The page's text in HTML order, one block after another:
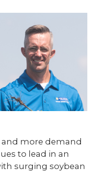
more demand
to lead in an
surging soybean